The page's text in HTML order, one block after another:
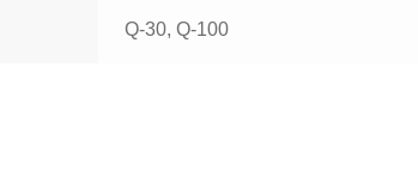
Q-30, Q-100